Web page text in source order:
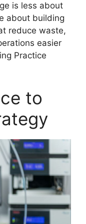
is less about
about building
reduce waste,
easier
Practice
to